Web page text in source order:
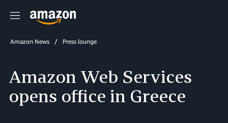
Menu
Amazon News Press lounge
Amazon Web Services
opens office in Greece